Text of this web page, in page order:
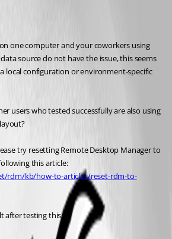
one computer and your coworkers using
source do not have the issue, this seems
local configuration or environment-specific
users who tested successfully are also using
try resetting Remote Desktop Manager to
this article:
rdm/kb/how-to-articles/reset-rdm-to-
after testing this.